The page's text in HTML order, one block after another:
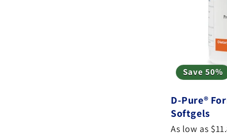
Save 50%
D-Pure®
Softgels
As low as